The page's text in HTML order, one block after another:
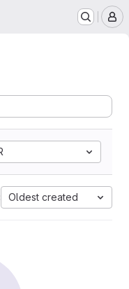
Oldest created